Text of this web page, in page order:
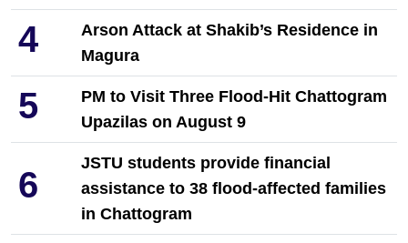
4
Arson Attack at Shakib’s Residence in
Magura
5
PM to Visit Three Flood-Hit Chattogram
Upazilas on August 9
6
JSTU students provide financial
assistance to 38 flood-affected families
in Chattogram